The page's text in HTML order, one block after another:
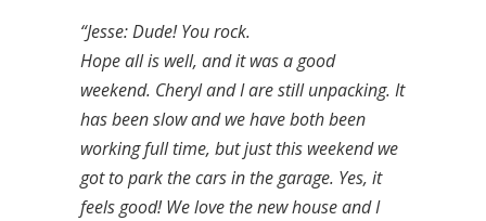
“Jesse: Dude! You rock.
Hope all is well, and it was a good
weekend. Cheryl and I are still unpacking. It
has been slow and we have both been
working full time, but just this weekend we
got to park the cars in the garage. Yes, it
feels good! We love the new house and I